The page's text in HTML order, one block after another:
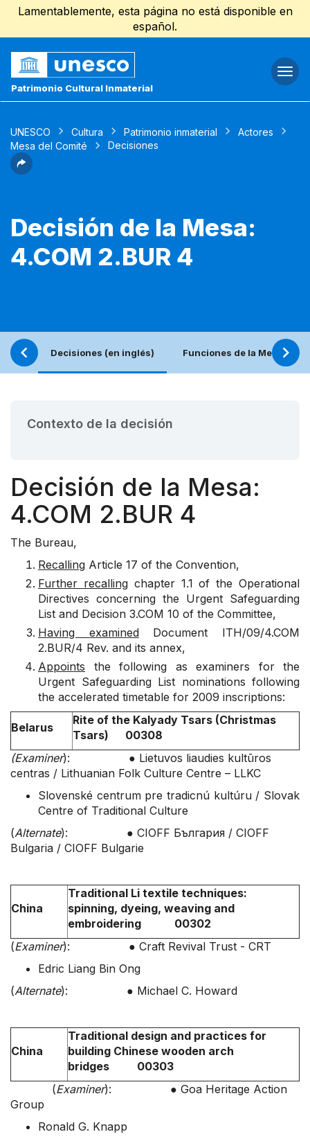
Lamentablemente, esta página no está disponible en
español.
Patrimonio Cultural Inmaterial
UNESCO Cultura Patrimonio inmaterial
Actores
Mesa del Comité
Decisiones
Decisión de la Mesa:
4.COM 2.BUR 4
Decisiones (en inglés) Funciones de la Mesa
Contexto de la decisión
Decisión de la Mesa:
4.COM 2.BUR 4
The Bureau,
Recalling Article 17 of the Convention,
Further recallingchapter 1.1 of the Operational
Directives concerning the Urgent Safeguarding
List and Decision 3.COM 10 of the Committee,
Having examinedDocument ITH/09/4.COM
2.BUR/4 Rev. and its annex,
Appoints the following as examiners for the
Urgent Safeguarding List nominations following
the accelerated timetable for 2009 inscriptions:
Belarus
Rite of the Kalyady Tsars (Christmas
Tsars) 00308
(Examiner): ● Lietuvos liaudies kultūros
centras / Lithuanian Folk Culture Centre – LLKC
Slovenské centrum pre tradicnú kultúru / Slovak
Centre of Traditional Culture
(Alternate): ● CIOFF България / CIOFF
Bulgaria / CIOFF Bulgarie
China
Traditional Li textile techniques:
spinning, dyeing, weaving and
embroidering 00302
(Examiner): ● Craft Revival Trust - CRT
Edric Liang Bin Ong
(Alternate): ● Michael C. Howard
China
Traditional design and practices for
building Chinese wooden arch
bridges 00303
(Examiner): ● Goa Heritage Action
Group
Ronald G. Knapp